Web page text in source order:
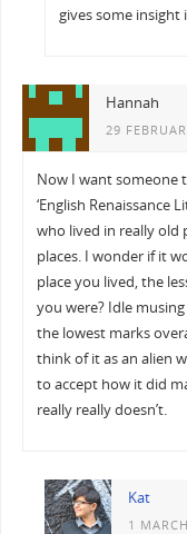
gives some
Hannah
29
Now I want someone
‘English Renaissance
who lived in really old
places. I wonder if it
place you lived, the
you were? Idle
the lowest marks
think of it as an alien
to accept how it did
really really doesn’t.
Kat
1